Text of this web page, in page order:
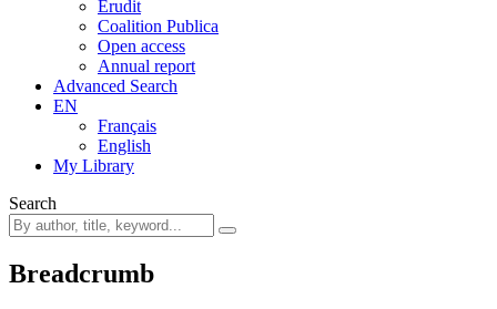
Érudit
Coalition Publica
Open access
Annual report
Advanced Search
EN
Français
English
My Library
Search
Breadcrumb